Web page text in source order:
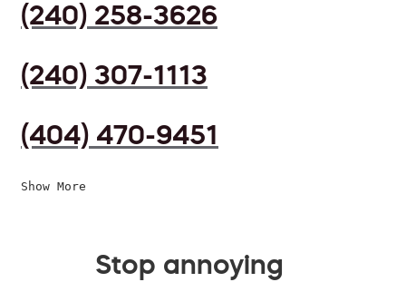
(240) 258-3626
(240) 307-1113
(404) 470-9451
Show More
Stop annoying